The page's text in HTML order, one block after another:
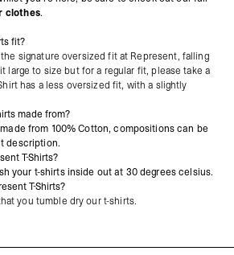
clothes.
fit?
signature oversized fit at Represent, falling
large to size but for a regular fit, please take a
has a less oversized fit, with a slightly
made from?
from 100% Cotton, compositions can be
description.
T-Shirts?
your t-shirts inside out at 30 degrees celsius.
T-Shirts?
you tumble dry our t-shirts.